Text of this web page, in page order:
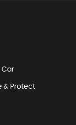
Car
& Protect